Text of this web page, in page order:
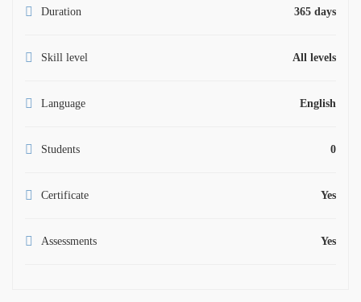
Duration 365 days
Skill level All levels
Language English
Students 0
Certificate Yes
Assessments Yes